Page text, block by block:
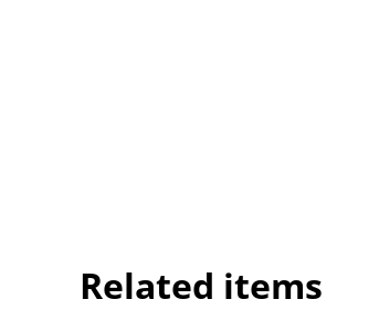
Related items